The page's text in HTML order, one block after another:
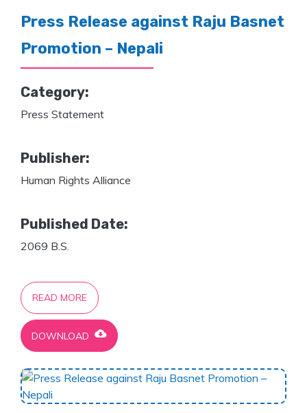
Press Release against Raju Basnet
Promotion – Nepali
Category:
Press Statement
Publisher:
Human Rights Alliance
Published Date:
2069 B.S.
READ MORE
DOWNLOAD cloud_download